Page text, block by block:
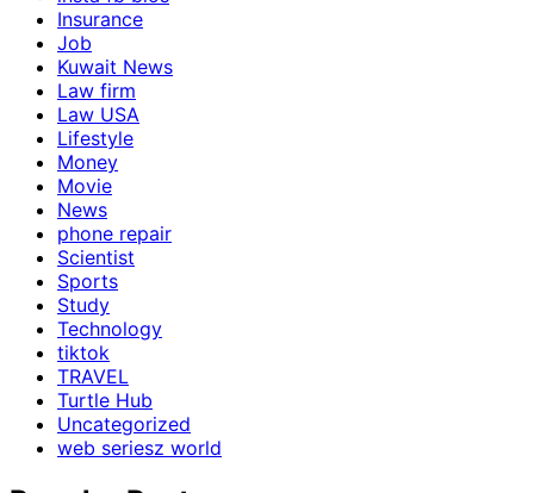
Insurance
Job
Kuwait News
Law firm
Law USA
Lifestyle
Money
Movie
News
phone repair
Scientist
Sports
Study
Technology
tiktok
TRAVEL
Turtle Hub
Uncategorized
web seriesz world